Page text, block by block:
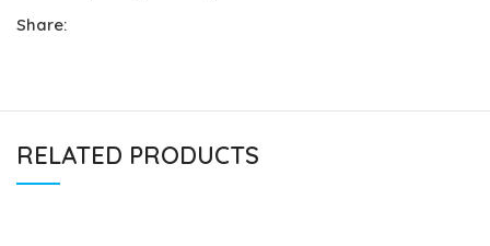
Share:
RELATED PRODUCTS